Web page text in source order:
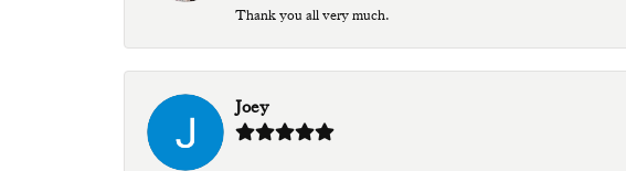
Thank you all very much.
Joey